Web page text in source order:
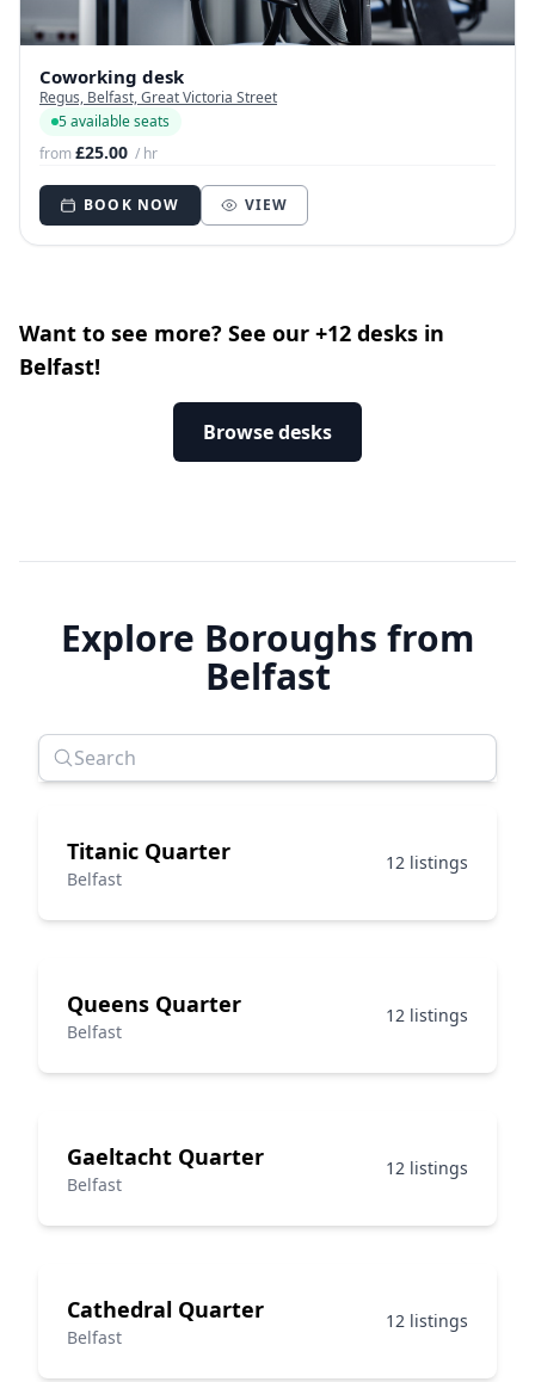
Coworking desk
Regus, Belfast, Great Victoria Street
5 available seats
from£25.00 / hr
BOOK NOW VIEW
Want to see more? See our +12 desks in
Belfast!
Browse desks
Explore Boroughs from
Belfast
Titanic Quarter
Belfast
12 listings
Queens Quarter
Belfast
12 listings
Gaeltacht Quarter
Belfast
12 listings
Cathedral Quarter
Belfast
12 listings